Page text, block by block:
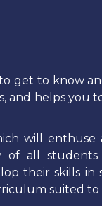
get to know
helps you
will enthuse
of all
their skills in
suited to